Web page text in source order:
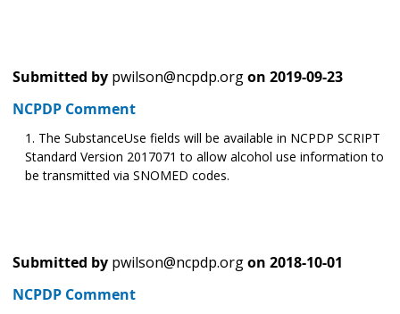
Submitted by pwilson@ncpdp.orgon 2019-09-23
NCPDP Comment
The SubstanceUse fields will be available in NCPDP SCRIPT
Standard Version 2017071 to allow alcohol use information to
be transmitted via SNOMED codes.
Submitted by pwilson@ncpdp.orgon 2018-10-01
NCPDP Comment